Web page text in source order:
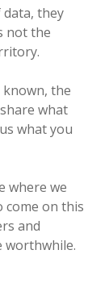
they
not the
the
what
what you
where we
come on this
and
worthwhile.